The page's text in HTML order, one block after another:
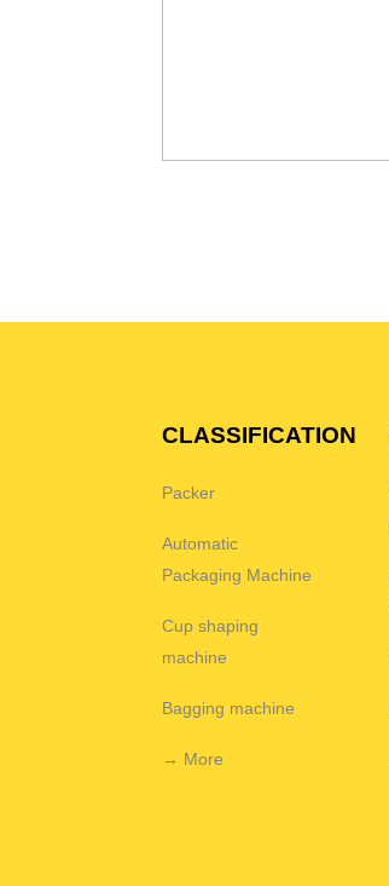
CLASSIFICATION
Packer
Automatic
Packaging Machine
Cup shaping
machine
Bagging machine
→ More